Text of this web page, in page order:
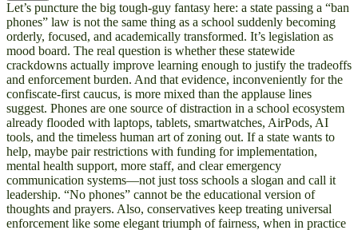
Let’s puncture the big tough-guy fantasy here: a state passing a “ban
phones” law is not the same thing as a school suddenly becoming
orderly, focused, and academically transformed. It’s legislation as
mood board. The real question is whether these statewide
crackdowns actually improve learning enough to justify the tradeoffs
and enforcement burden. And that evidence, inconveniently for the
confiscate-first caucus, is more mixed than the applause lines
suggest. Phones are one source of distraction in a school ecosystem
already flooded with laptops, tablets, smartwatches, AirPods, AI
tools, and the timeless human art of zoning out. If a state wants to
help, maybe pair restrictions with funding for implementation,
mental health support, more staff, and clear emergency
communication systems—not just toss schools a slogan and call it
leadership. “No phones” cannot be the educational version of
thoughts and prayers. Also, conservatives keep treating universal
enforcement like some elegant triumph of fairness, when in practice